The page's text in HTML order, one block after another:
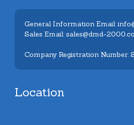
General Information Email:
Sales Email: sales@dmd-
Company Registration Number:
Location